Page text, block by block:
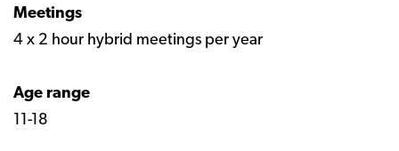
Meetings
4 x 2 hour hybrid meetings per year ​​​​​​​
Age range
11-18​​​​​​​